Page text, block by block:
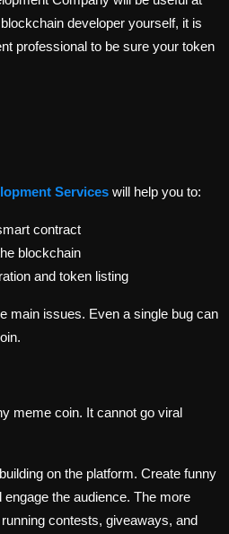
developer yourself, it is
professional to be sure your token
Services will help you to:
contract
blockchain
and token listing
issues. Even a single bug can
meme coin. It cannot go viral
on the platform. Create funny
the audience. The more
contests, giveaways, and